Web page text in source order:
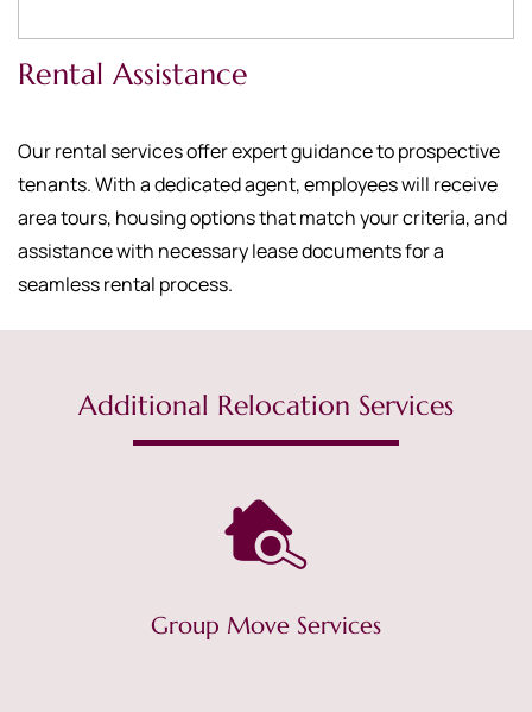
Rental Assistance
Our rental services offer expert guidance to prospective
tenants. With a dedicated agent, employees will receive
area tours, housing options that match your criteria, and
assistance with necessary lease documents for a
seamless rental process.
Additional Relocation Services
Group Move Services